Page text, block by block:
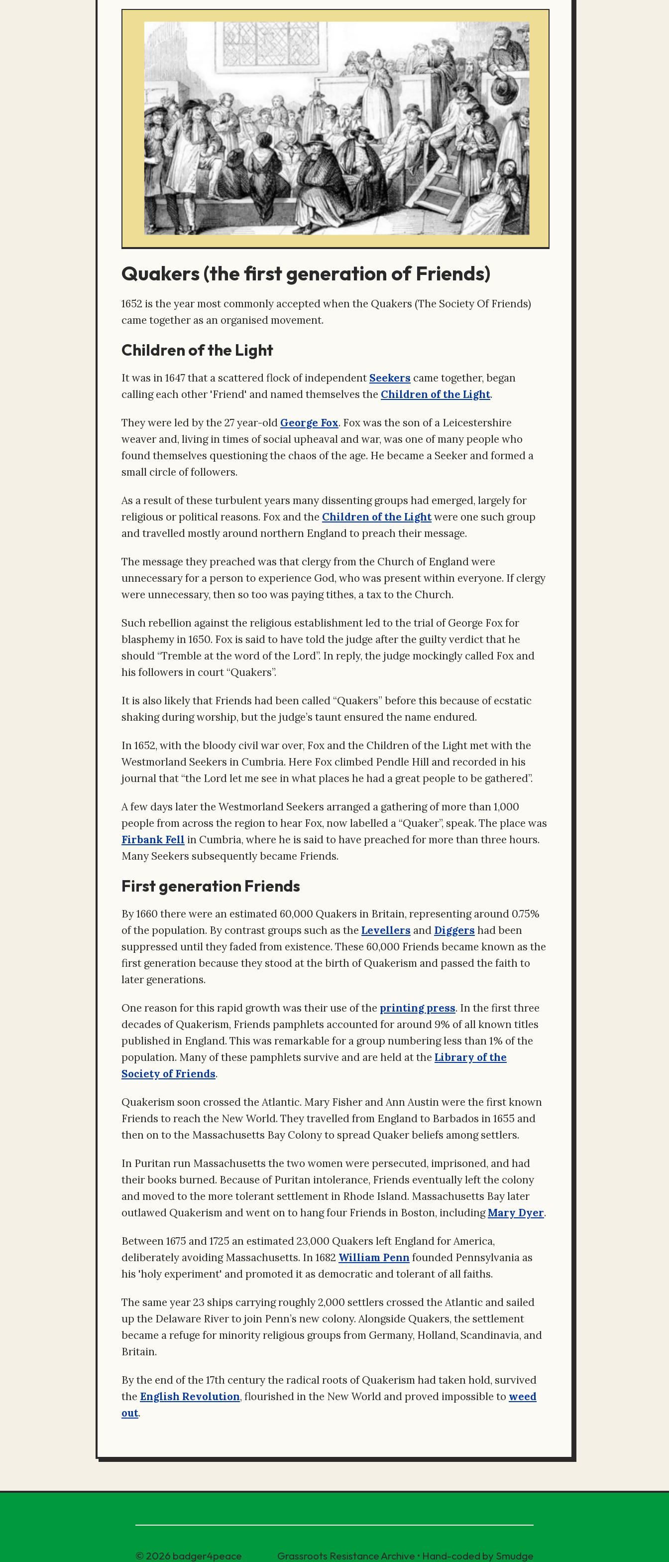
Quakers (the first generation of Friends)
1652 is the year most commonly accepted when the Quakers (The Society Of Friends)
came together as an organised movement.
Children of the Light
It was in 1647 that a scattered flock of independent Seekers came together, began
calling each other 'Friend' and named themselves the Children of the Light.
They were led by the 27 year-old George Fox. Fox was the son of a Leicestershire
weaver and, living in times of social upheaval and war, was one of many people who
found themselves questioning the chaos of the age. He became a Seeker and formed a
small circle of followers.
As a result of these turbulent years many dissenting groups had emerged, largely for
religious or political reasons. Fox and the Children of the Lightwere one such group
and travelled mostly around northern England to preach their message.
The message they preached was that clergy from the Church of England were
unnecessary for a person to experience God, who was present within everyone. If clergy
were unnecessary, then so too was paying tithes, a tax to the Church.
Such rebellion against the religious establishment led to the trial of George Fox for
blasphemy in 1650. Fox is said to have told the judge after the guilty verdict that he
should “Tremble at the word of the Lord”. In reply, the judge mockingly called Fox and
his followers in court “Quakers”.
It is also likely that Friends had been called “Quakers” before this because of ecstatic
shaking during worship, but the judge’s taunt ensured the name endured.
In 1652, with the bloody civil war over, Fox and the Children of the Light met with the
Westmorland Seekers in Cumbria. Here Fox climbed Pendle Hill and recorded in his
journal that “the Lord let me see in what places he had a great people to be gathered”.
A few days later the Westmorland Seekers arranged a gathering of more than 1,000
people from across the region to hear Fox, now labelled a “Quaker”, speak. The place was
Firbank Fell in Cumbria, where he is said to have preached for more than three hours.
Many Seekers subsequently became Friends.
First generation Friends
By 1660 there were an estimated 60,000 Quakers in Britain, representing around 0.75%
of the population. By contrast groups such as the Levellers and Diggers had been
suppressed until they faded from existence. These 60,000 Friends became known as the
first generation because they stood at the birth of Quakerism and passed the faith to
later generations.
One reason for this rapid growth was their use of the printing press. In the first three
decades of Quakerism, Friends pamphlets accounted for around 9% of all known titles
published in England. This was remarkable for a group numbering less than 1% of the
population. Many of these pamphlets survive and are held at the Library of the
Society of Friends.
Quakerism soon crossed the Atlantic. Mary Fisher and Ann Austin were the first known
Friends to reach the New World. They travelled from England to Barbados in 1655 and
then on to the Massachusetts Bay Colony to spread Quaker beliefs among settlers.
In Puritan run Massachusetts the two women were persecuted, imprisoned, and had
their books burned. Because of Puritan intolerance, Friends eventually left the colony
and moved to the more tolerant settlement in Rhode Island. Massachusetts Bay later
outlawed Quakerism and went on to hang four Friends in Boston, includingMary Dyer.
Between 1675 and 1725 an estimated 23,000 Quakers left England for America,
deliberately avoiding Massachusetts. In 1682 William Penn founded Pennsylvania as
his 'holy experiment' and promoted it as democratic and tolerant of all faiths.
The same year 23 ships carrying roughly 2,000 settlers crossed the Atlantic and sailed
up the Delaware River to join Penn’s new colony. Alongside Quakers, the settlement
became a refuge for minority religious groups from Germany, Holland, Scandinavia, and
Britain.
By the end of the 17th century the radical roots of Quakerism had taken hold, survived
the English Revolution, flourished in the New World and proved impossible to weed
out.
© 2026 badger4peace Grassroots Resistance Archive • Hand-coded by Smudge